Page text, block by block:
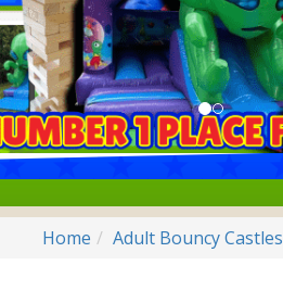
Home Adult Bouncy Castles